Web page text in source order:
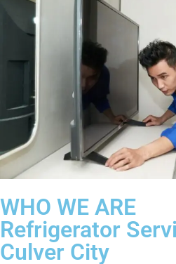
WHO WE ARE
Refrigerator
Culver City